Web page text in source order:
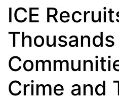
ICE
Crime and